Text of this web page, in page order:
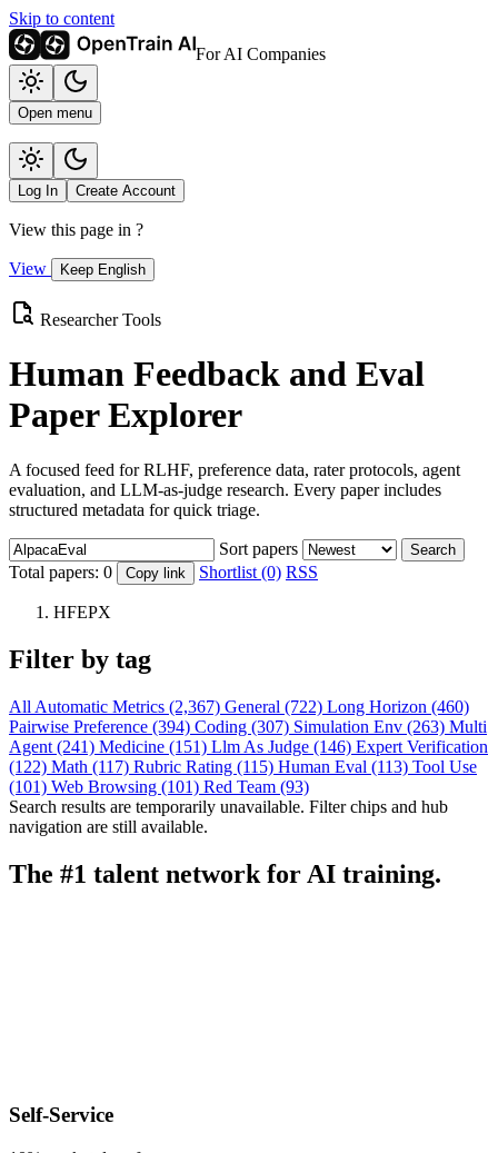
Skip to content
For AI Companies
Open menu
Log In Create Account
View this page in ?
View Keep English
Researcher Tools
Human Feedback and Eval
Paper Explorer
A focused feed for RLHF, preference data, rater protocols, agent
evaluation, and LLM-as-judge research. Every paper includes
structured metadata for quick triage.
Sort papers Search
Total papers: 0 Copy link Shortlist (0) RSS
HFEPX
Filter by tag
All Automatic Metrics (2,367) General (722) Long Horizon (460)
Pairwise Preference (394) Coding (307) Simulation Env (263) Multi
Agent (241) Medicine (151) Llm As Judge (146) Expert Verification
(122) Math (117) Rubric Rating (115) Human Eval (113) Tool Use
(101) Web Browsing (101) Red Team (93)
Search results are temporarily unavailable. Filter chips and hub
navigation are still available.
The #1 talent network for AI training.
Self-Service